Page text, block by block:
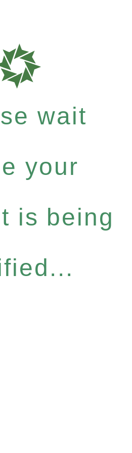
wait
your
is being